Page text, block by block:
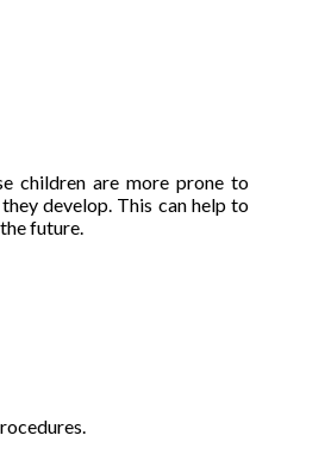
children are more prone to
develop. This can help to
future.